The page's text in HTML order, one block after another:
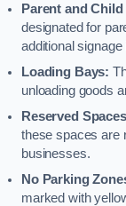
Parent and
designated for
additional
Loading Bays:
unloading goods
Reserved
these spaces are
businesses.
No Parking
marked with